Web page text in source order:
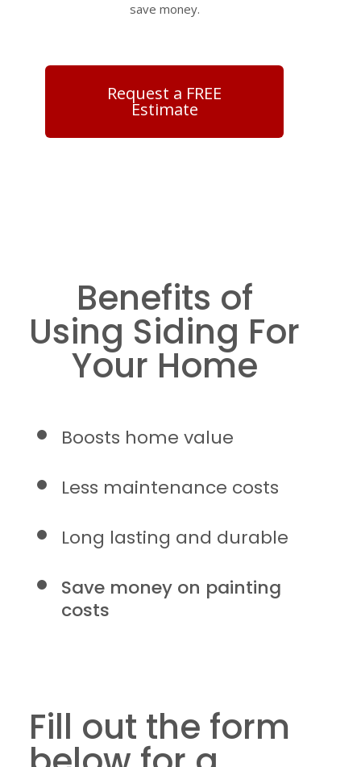
save money.
Request a FREE
Estimate
Benefits of
Using Siding For
Your Home
Boosts home value
Less maintenance costs
Long lasting and durable
Save money on painting
costs
Fill out the form